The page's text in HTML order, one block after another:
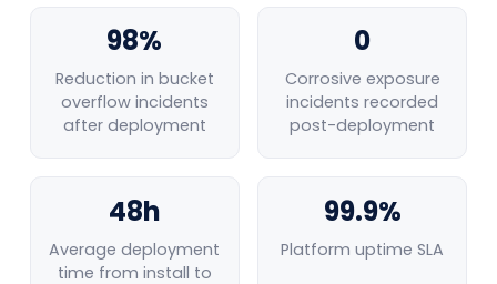
98%
Reduction in bucket
overflow incidents
after deployment
0
Corrosive exposure
incidents recorded
post-deployment
48h
Average deployment
time from install to
99.9%
Platform uptime SLA